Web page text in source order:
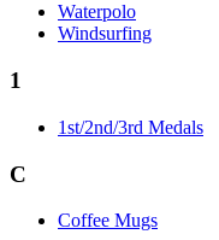
Waterpolo
Windsurfing
1
1st/2nd/3rd Medals
C
Coffee Mugs